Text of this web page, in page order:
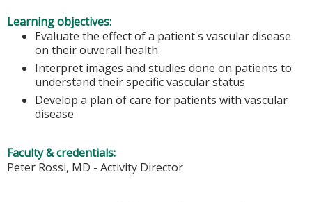
Learning objectives:
Evaluate the effect of a patient's vascular disease
on their ouverall health.
Interpret images and studies done on patients to
understand their specific vascular status
Develop a plan of care for patients with vascular
disease
Faculty & credentials:
Peter Rossi, MD - Activity Director